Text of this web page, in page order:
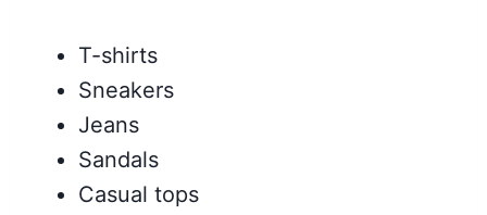
T-shirts
Sneakers
Jeans
Sandals
Casual tops